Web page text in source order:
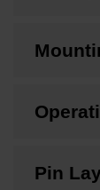
Pin